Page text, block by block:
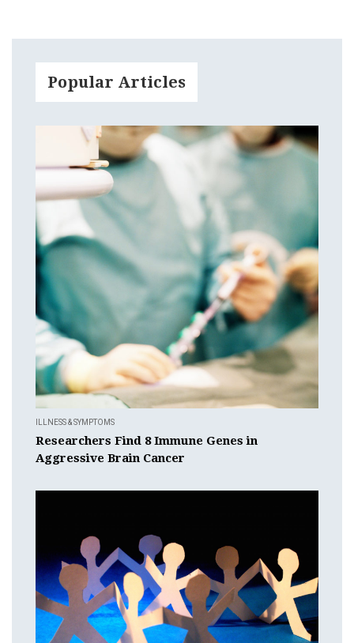
Popular Articles
ILLNESS & SYMPTOMS
Researchers Find 8 Immune Genes in
Aggressive Brain Cancer